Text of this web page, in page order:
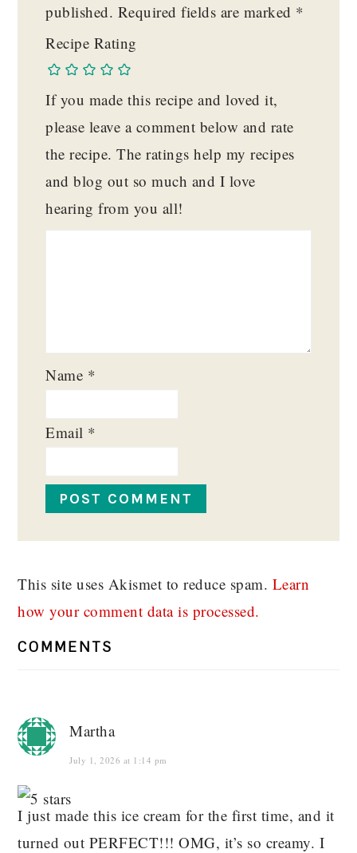
published. Required fields are marked *
Recipe Rating
If you made this recipe and loved it,
please leave a comment below and rate
the recipe. The ratings help my recipes
and blog out so much and I love
hearing from you all!
Name *
Email *
This site uses Akismet to reduce spam. Learn
how your comment data is processed.
COMMENTS
Martha
July 1, 2026 at 1:14 pm
I just made this ice cream for the first time, and it
turned out PERFECT!!! OMG, it’s so creamy. I